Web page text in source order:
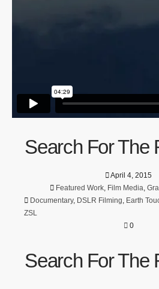
Search For The
April 4, 2015
Featured Work, Film Media,
Documentary, DSLR Filming, Earth
ZSL
0
Search For The